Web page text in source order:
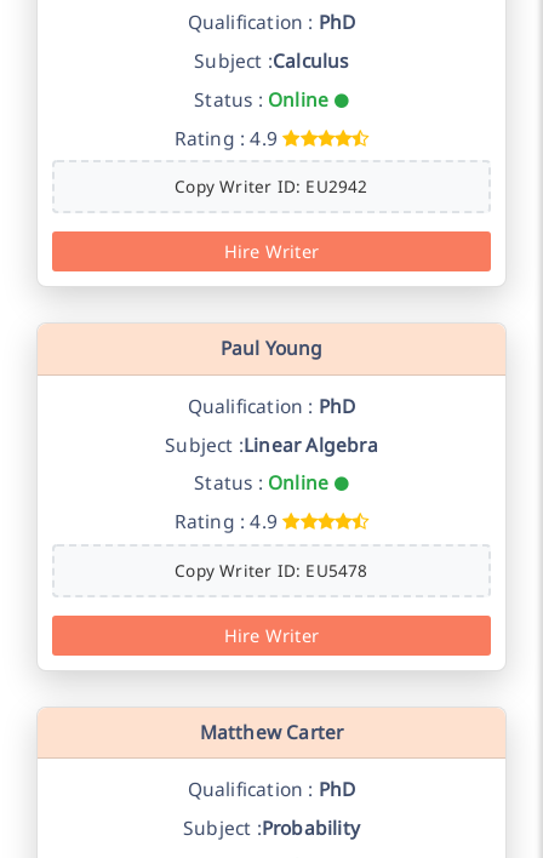
Qualification : PhD
Subject :Calculus
Status : Online
Rating : 4.9
Copy Writer ID: EU2942
Hire Writer
Paul Young
Qualification : PhD
Subject :Linear Algebra
Status : Online
Rating : 4.9
Copy Writer ID: EU5478
Hire Writer
Matthew Carter
Qualification : PhD
Subject :Probability